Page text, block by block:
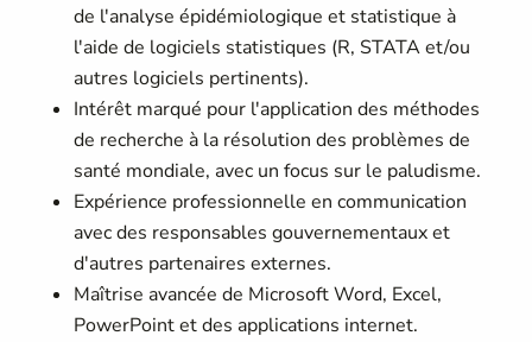
de l'analyse épidémiologique et statistique à
l'aide de logiciels statistiques (R, STATA et/ou
autres logiciels pertinents).
Intérêt marqué pour l'application des méthodes
de recherche à la résolution des problèmes de
santé mondiale, avec un focus sur le paludisme.
Expérience professionnelle en communication
avec des responsables gouvernementaux et
d'autres partenaires externes.
Maîtrise avancée de Microsoft Word, Excel,
PowerPoint et des applications internet.